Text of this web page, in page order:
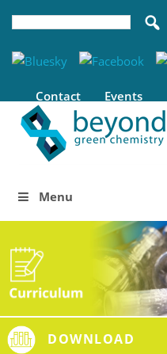
Contact Events
Menu
DOWNLOAD